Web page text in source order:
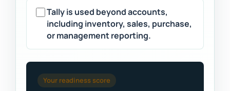
Tally is used beyond accounts,
including inventory, sales, purchase,
or management reporting.
Your readiness score